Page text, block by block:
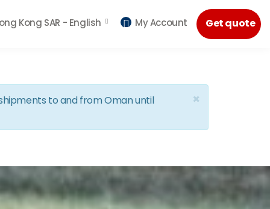
Get quote
Kong SAR - English My Account
×
to and from Oman until